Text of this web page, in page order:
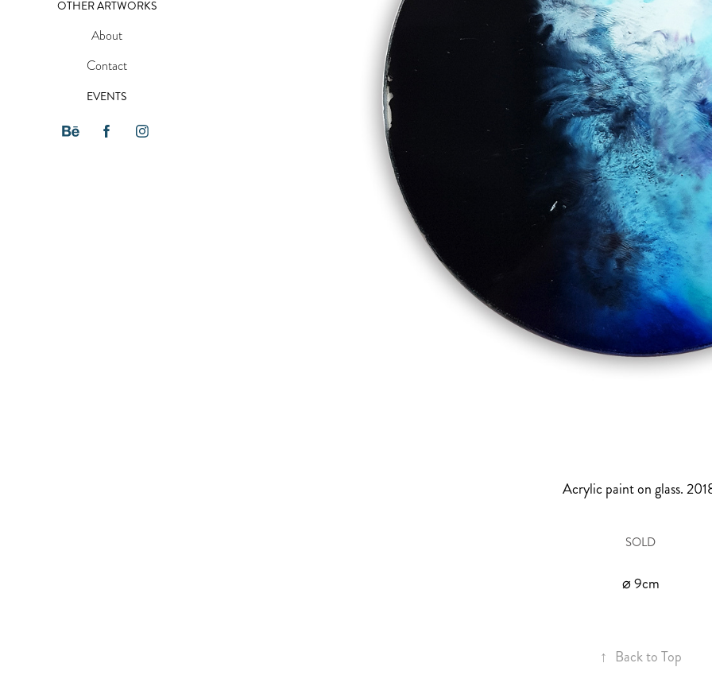
OTHER ARTWORKS
About
Contact
EVENTS
Acrylic paint on glass.
SOLD
⌀ 9cm
↑ Back to Top